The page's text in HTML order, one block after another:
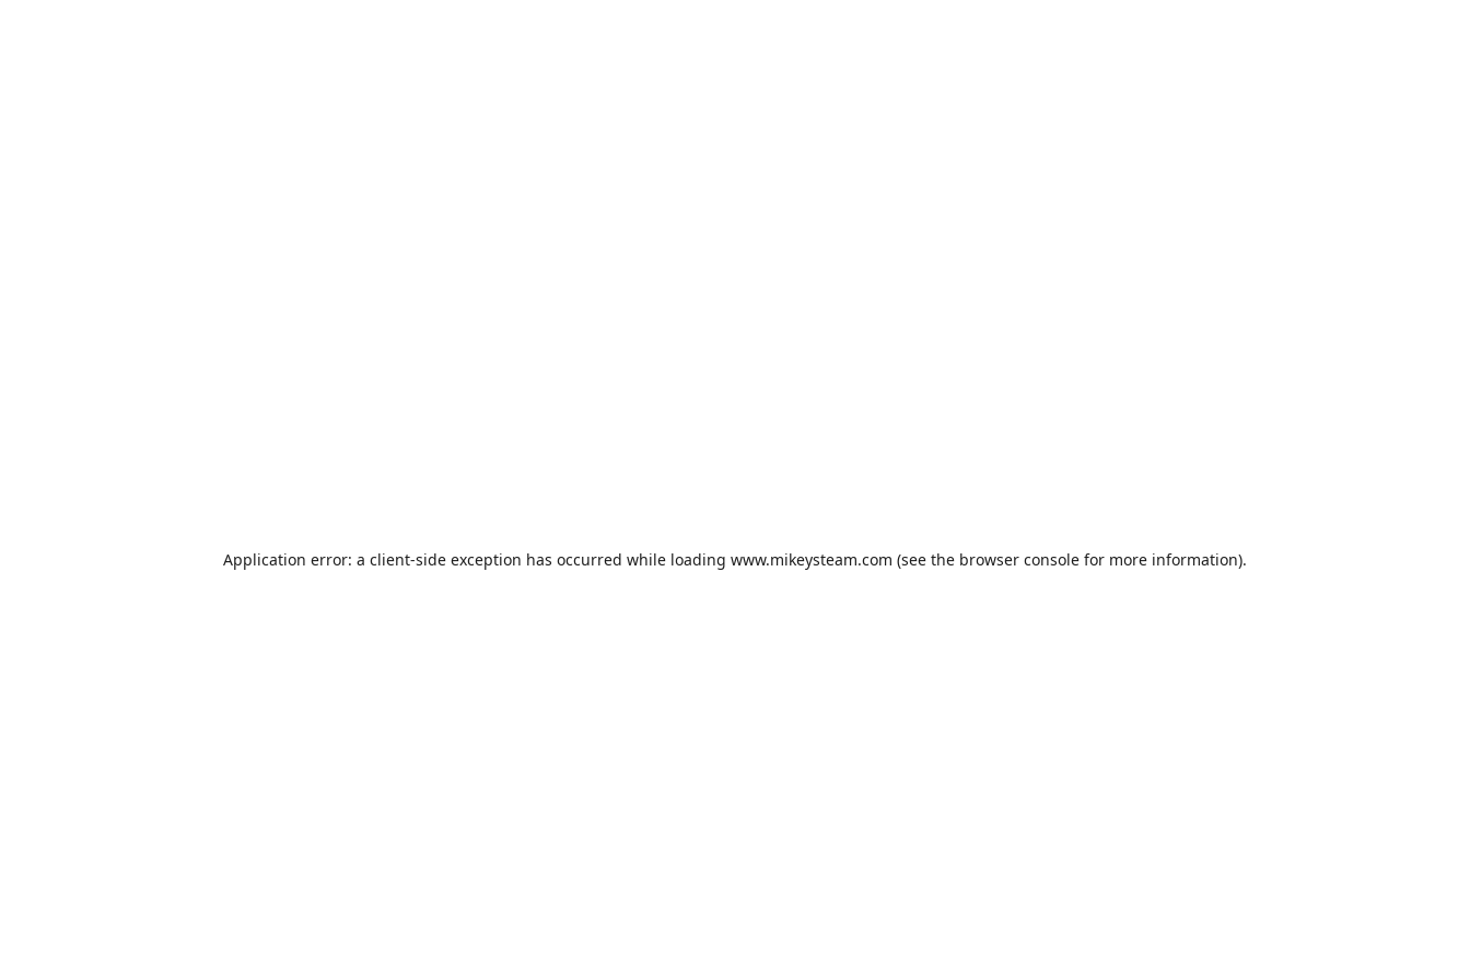
Application error: a client-side exception has occurred while loading www.mikeysteam.com (see the browser console for more information).